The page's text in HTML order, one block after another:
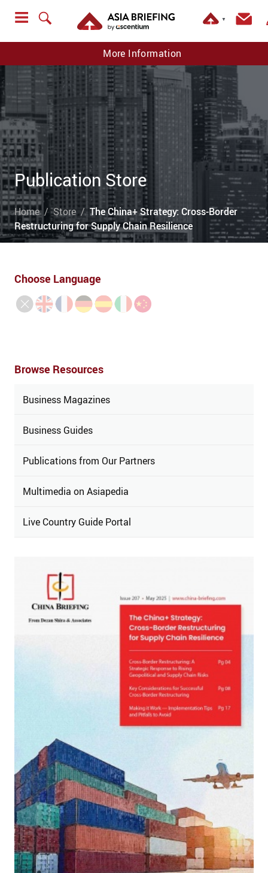
▼
More Information
Publication Store
Home Store
The China+ Strategy: Cross-Border
Restructuring for Supply Chain Resilience
Choose Language
Browse Resources
Business Magazines
Business Guides
Publications from Our Partners
Multimedia on Asiapedia
Live Country Guide Portal